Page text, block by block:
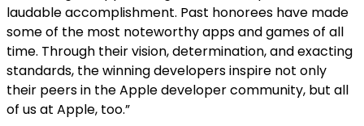
laudable accomplishment. Past honorees have made
some of the most noteworthy apps and games of all
time. Through their vision, determination, and exacting
standards, the winning developers inspire not only
their peers in the Apple developer community, but all
of us at Apple, too.”